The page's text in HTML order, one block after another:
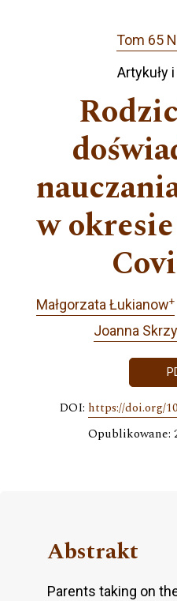
Tom 65
Artykuły
w
Małgorzata Łukianow+
Joanna
DOI: https://doi.org/
Opublikowane:
Abstrakt
Parents taking on